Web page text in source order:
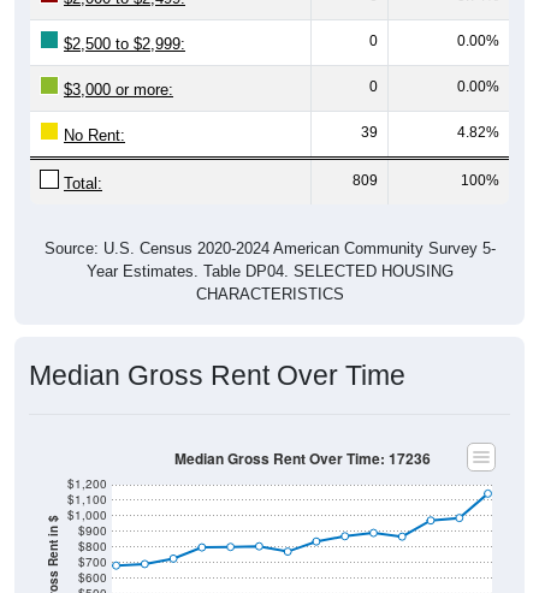
$2,500 to $2,999: 0 0.00%
$3,000 or more: 0 0.00%
No Rent: 39 4.82%
Total: 809 100%
Year Estimates. Table DP04. SELECTED HOUSING
CHARACTERISTICS
Median Gross Rent in $ $500
$600
$700
$800
$900
$1,000
$1,100